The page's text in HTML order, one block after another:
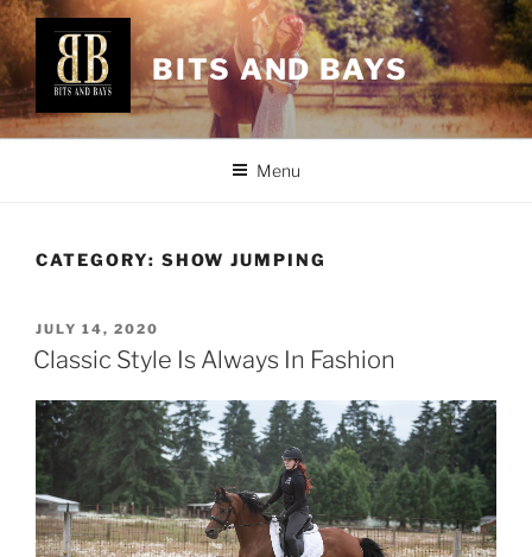
Skip
to
content
BITS AND BAYS
Menu
CATEGORY: SHOW JUMPING
POSTED
ON
JULY 14, 2020
Classic Style Is Always In Fashion